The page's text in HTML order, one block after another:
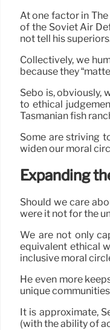
At one factor in
of the Soviet Air
not tell his
Collectively, we
because they
Sebo is, obviously,
to ethical
Tasmanian fish
Some are striving
widen our moral
Expanding
Should we care
were it not for the
We are not only
equivalent ethical
inclusive moral
He even more
unique
It is approximate,
(with the ability of